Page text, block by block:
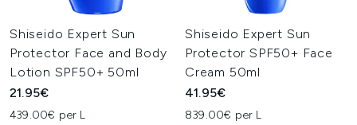
Shiseido Expert Sun
Protector Face and Body
Lotion SPF50+ 50ml
21.95€
439.00€ per L
Shiseido Expert Sun
Protector SPF50+ Face
Cream 50ml
41.95€
839.00€ per L